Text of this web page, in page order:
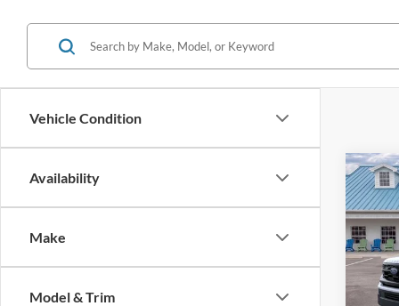
Vehicle Condition
Availability
Make
Model & Trim
2026
Max
VIN:
Stock: